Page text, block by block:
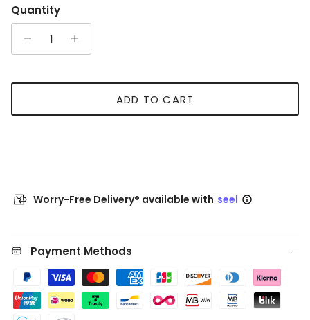
Quantity
ADD TO CART
Worry-Free Delivery® available with seel
Payment Methods